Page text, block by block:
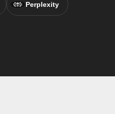
Perplexity